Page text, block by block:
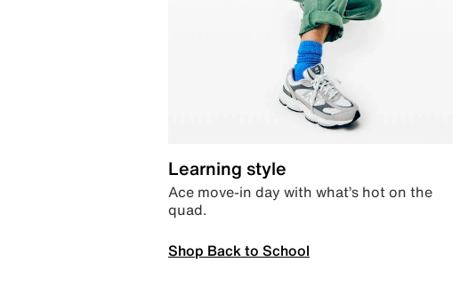
Learning style
Ace move-in day with what’s hot on the
quad.
Shop Back to School